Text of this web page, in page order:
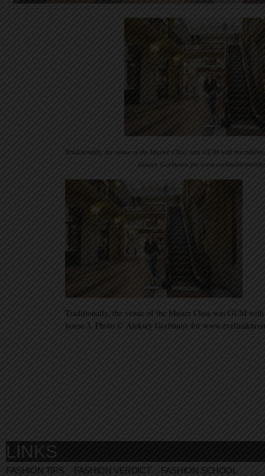
Traditionally, the venue of the Master Class was GUM with the
Aleksey Gorbunov for
Traditionally, the venue of the Master Class was GUM
house 3, Photo © Aleksey Gorbunov for
LINKS
FASHION TIPS FASHION VERDICT FASHION SCHOOL